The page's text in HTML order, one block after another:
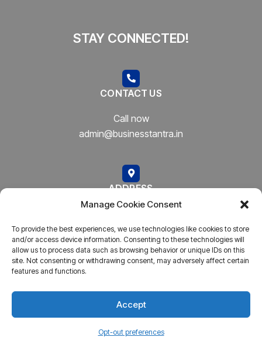
Manage Cookie Consent
To provide the best experiences, we use technologies like cookies to store
and/or access device information. Consenting to these technologies will
allow us to process data such as browsing behavior or unique IDs on this
site. Not consenting or withdrawing consent, may adversely affect certain
features and functions.
Accept
Opt-out preferences
STAY CONNECTED!
CONTACT US
Call now
admin@businesstantra.in
ADDRESS
Mumbai, Bharat
AARSH